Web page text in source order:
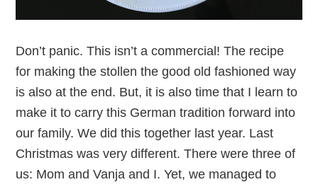
Don’t panic. This isn’t a commercial! The recipe
for making the stollen the good old fashioned way
is also at the end. But, it is also time that I learn to
make it to carry this German tradition forward into
our family. We did this together last year. Last
Christmas was very different. There were three of
us: Mom and Vanja and I. Yet, we managed to